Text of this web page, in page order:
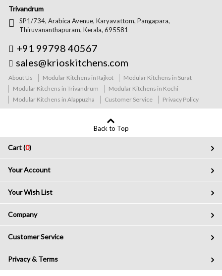
Trivandrum
SP1/734, Arabica Avenue, Karyavattom, Pangapara,
Thiruvananthapuram, Kerala, 695581
+91 99798 40567
sales@krioskitchens.com
About Us Modular Kitchens in Rajkot
Modular Kitchens in Surat
Modular Kitchens in Trivandrum
Modular Kitchens in Kochi
Modular Kitchens in Alappuzha
Customer Service Privacy Policy
Back to Top
Cart (0)
Your Account
Your Wish List
Company
Customer Service
Privacy & Terms